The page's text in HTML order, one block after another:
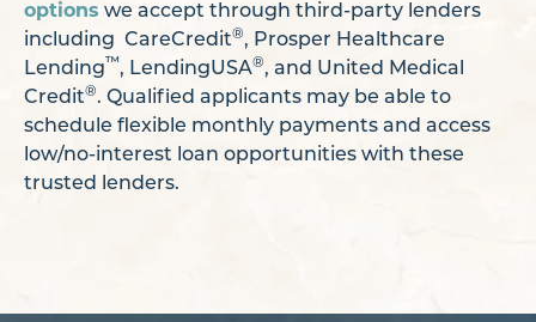
options we accept through third-party lenders
including CareCredit®, Prosper Healthcare
Lending™, LendingUSA®, and United Medical
Credit®. Qualified applicants may be able to
schedule flexible monthly payments and access
low/no-interest loan opportunities with these
trusted lenders.